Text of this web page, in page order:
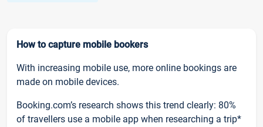
How to capture mobile bookers
With increasing mobile use, more online bookings are
made on mobile devices.
Booking.com’s research shows this trend clearly: 80%
of travellers use a mobile app when researching a trip*